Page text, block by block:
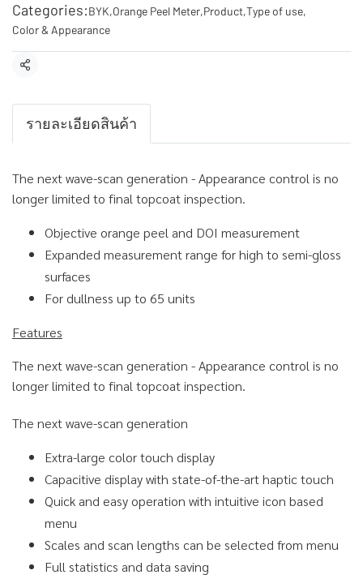
Categories:BYK,Orange Peel Meter,Product,Type of use,
Color & Appearance
Share
รายละเอียดสินค้า
The next wave-scan generation - Appearance control is no
longer limited to final topcoat inspection.
Objective orange peel and DOI measurement
Expanded measurement range for high to semi-gloss
surfaces
For dullness up to 65 units
Features
The next wave-scan generation - Appearance control is no
longer limited to final topcoat inspection.
The next wave-scan generation
Extra-large color touch display
Capacitive display with state-of-the-art haptic touch
Quick and easy operation with intuitive icon based
menu
Scales and scan lengths can be selected from menu
Full statistics and data saving